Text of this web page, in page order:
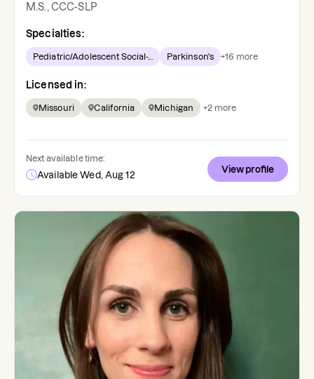
M.S., CCC-SLP
Specialties:
Pediatric/Adolescent Social-... Parkinson's +16 more
Licensed in:
Missouri California Michigan +2 more
Next available time:
Available Wed, Aug 12
View profile